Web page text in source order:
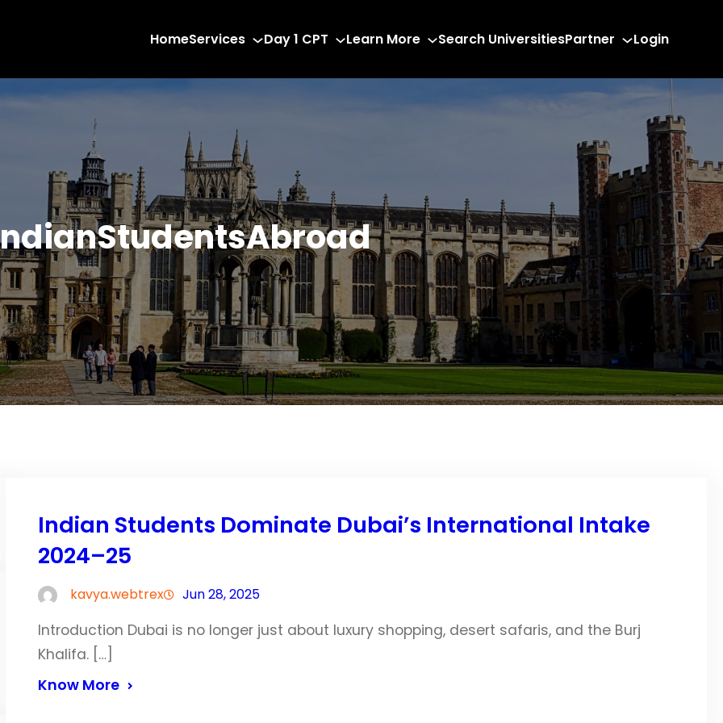
HomeServices Day 1 CPT Learn More Search UniversitiesPartner Login
Indian Students Dominate Dubai’s International Intake
2024–25
kavya.webtrex Jun 28, 2025
Introduction Dubai is no longer just about luxury shopping, desert safaris, and the Burj
Khalifa. […]
Know More